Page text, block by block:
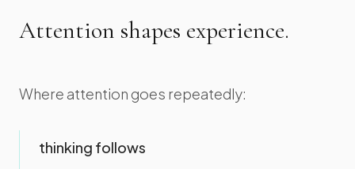
Attention shapes experience.
Where attention goes repeatedly:
thinking follows